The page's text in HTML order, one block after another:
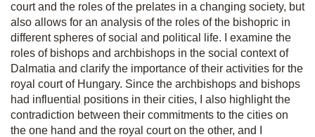
court and the roles of the prelates in a changing society, but
also allows for an analysis of the roles of the bishopric in
different spheres of social and political life. I examine the
roles of bishops and archbishops in the social context of
Dalmatia and clarify the importance of their activities for the
royal court of Hungary. Since the archbishops and bishops
had influential positions in their cities, I also highlight the
contradiction between their commitments to the cities on
the one hand and the royal court on the other, and I